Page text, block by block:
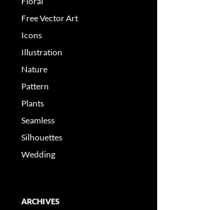
Free Vector Art
Icons
Illustration
Nature
Pattern
Plants
Seamless
Silhouettes
Wedding
ARCHIVES